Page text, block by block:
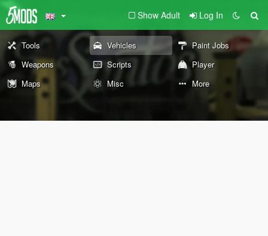
Show Adult Log In
Tools Vehicles
Paint Jobs
Weapons
Scripts
Player
Maps
Misc More